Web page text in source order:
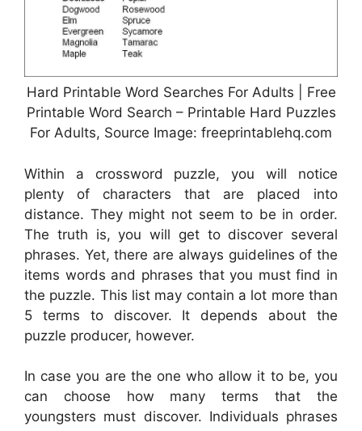
Hard Printable Word Searches For Adults | Free
Printable Word Search – Printable Hard Puzzles
For Adults, Source Image: freeprintablehq.com
Within a crossword puzzle, you will notice
plenty of characters that are placed into
distance. They might not seem to be in order.
The truth is, you will get to discover several
phrases. Yet, there are always guidelines of the
items words and phrases that you must find in
the puzzle. This list may contain a lot more than
5 terms to discover. It depends about the
puzzle producer, however.
In case you are the one who allow it to be, you
can choose how many terms that the
youngsters must discover. Individuals phrases